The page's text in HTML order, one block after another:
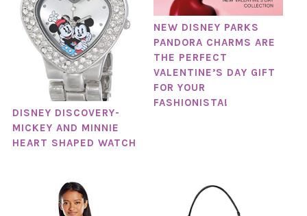
DISNEY DISCOVERY-
MICKEY AND MINNIE
HEART SHAPED WATCH
NEW DISNEY PARKS
PANDORA CHARMS ARE
THE PERFECT
VALENTINE’S DAY GIFT
FOR YOUR
FASHIONISTA!